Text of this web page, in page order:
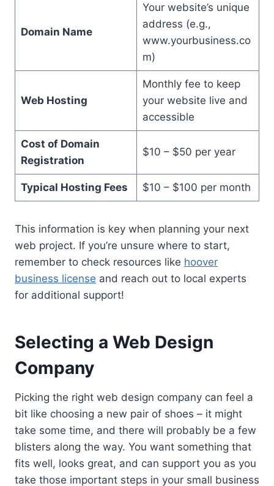
Domain Name
Your website’s unique
address (e.g.,
www.yourbusiness.co
m)
Web Hosting
Monthly fee to keep
your website live and
accessible
Cost of Domain
Registration
$10 – $50 per year
Typical Hosting Fees $10 – $100 per month
This information is key when planning your next
web project. If you’re unsure where to start,
remember to check resources like hoover
business license and reach out to local experts
for additional support!
Selecting a Web Design
Company
Picking the right web design company can feel a
bit like choosing a new pair of shoes – it might
take some time, and there will probably be a few
blisters along the way. You want something that
fits well, looks great, and can support you as you
take those important steps in your small business